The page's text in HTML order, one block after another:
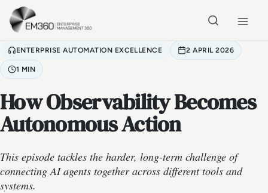
Skip to main content
ENTERPRISE AUTOMATION EXCELLENCE 2 APRIL 2026
1 MIN
How Observability Becomes
Autonomous Action
This episode tackles the harder, long-term challenge of
connecting AI agents together across different tools and
systems.